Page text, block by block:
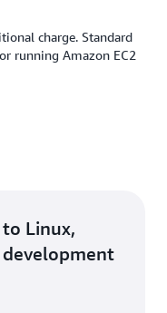
charge. Standard
running Amazon EC2
Linux,